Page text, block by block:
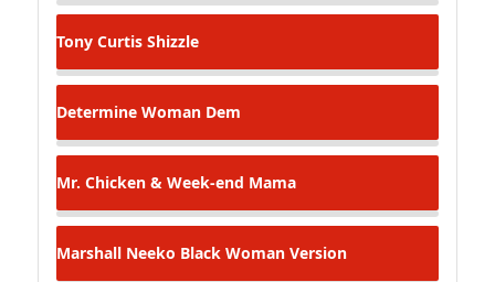
Tony Curtis Shizzle
Determine Woman Dem
Mr. Chicken & Week-end Mama
Marshall Neeko Black Woman Version